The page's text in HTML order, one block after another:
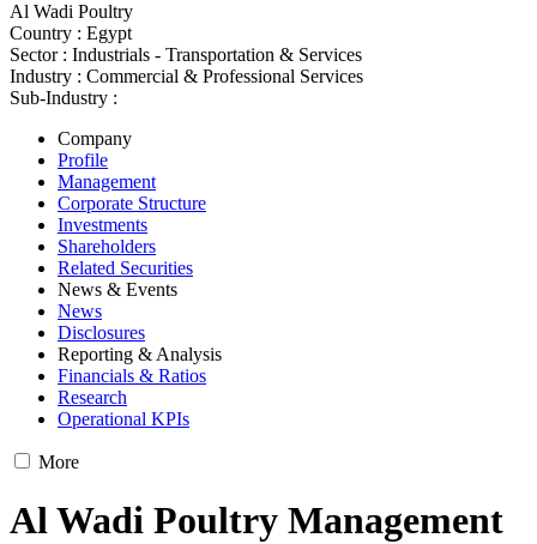
Al Wadi Poultry
Country : Egypt
Sector : Industrials - Transportation & Services
Industry : Commercial & Professional Services
Sub-Industry :
Company
Profile
Management
Corporate Structure
Investments
Shareholders
Related Securities
News & Events
News
Disclosures
Reporting & Analysis
Financials & Ratios
Research
Operational KPIs
More
Al Wadi Poultry Management